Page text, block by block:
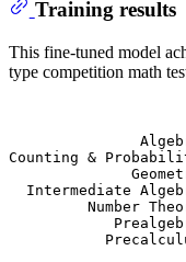
Training results
This fine-tuned model
type competition math
Counting &
Intermediate
Number